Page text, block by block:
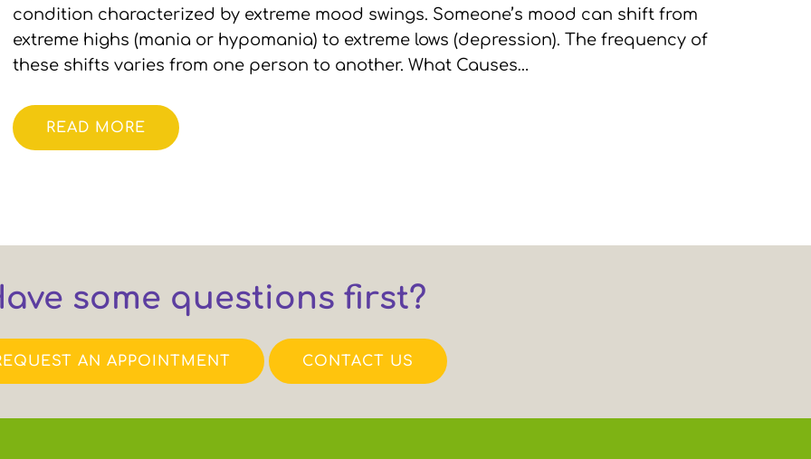
condition characterized by extreme mood swings. Someone’s mood can shift from
extreme highs (mania or hypomania) to extreme lows (depression). The frequency of
these shifts varies from one person to another. What Causes…
READ MORE
some questions first?
AN APPOINTMENT CONTACT US